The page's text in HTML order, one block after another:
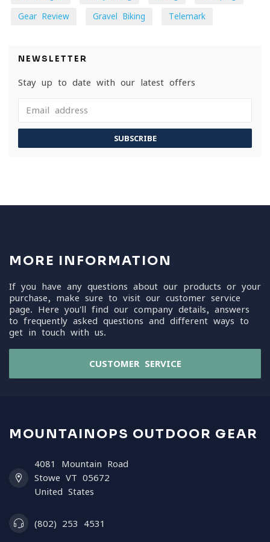
Gear Review Gravel Biking Telemark
NEWSLETTER
Stay up to date with our latest offers
SUBSCRIBE
MORE INFORMATION
If you have any questions about our products or your
purchase, make sure to visit our customer service
page. Here you'll find our company details, answers
to frequently asked questions and different ways to
get in touch with us.
CUSTOMER SERVICE
MOUNTAINOPS OUTDOOR GEAR
4081 Mountain Road
Stowe VT 05672
United States
(802) 253 4531